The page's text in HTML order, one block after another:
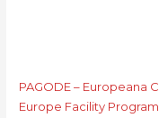
PAGODE – Europeana
Europe Facility